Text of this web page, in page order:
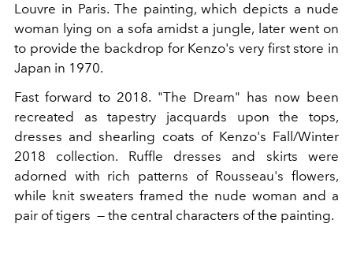
Louvre in Paris. The painting, which depicts a nude
woman lying on a sofa amidst a jungle, later went on
to provide the backdrop for Kenzo's very first store in
Japan in 1970.
Fast forward to 2018. "The Dream" has now been
recreated as tapestry jacquards upon the tops,
dresses and shearling coats of Kenzo's Fall/Winter
2018 collection. Ruffle dresses and skirts were
adorned with rich patterns of Rousseau's flowers,
while knit sweaters framed the nude woman and a
pair of tigers — the central characters of the painting.